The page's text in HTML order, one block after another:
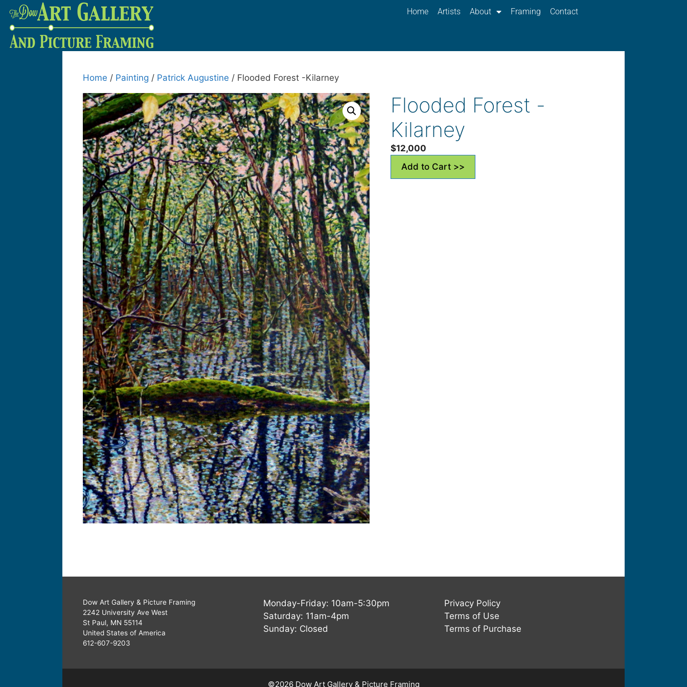
Home Artists About Framing Contact
Home / Painting / Patrick Augustine / Flooded Forest -Kilarney
Flooded Forest -
Kilarney
$12,000
Add to Cart >>
Dow Art Gallery & Picture Framing
2242 University Ave West
St Paul, MN 55114
United States of America
612-607-9203
Monday-Friday: 10am-5:30pm
Saturday: 11am-4pm
Sunday: Closed
Privacy Policy
Terms of Use
Terms of Purchase
©2026 Dow Art Gallery & Picture Framing